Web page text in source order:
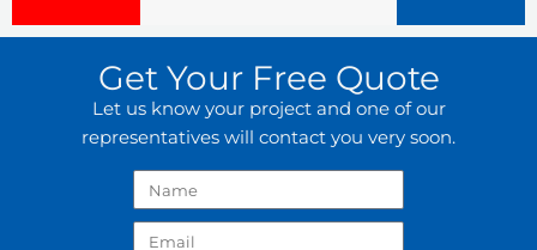
Get Your Free Quote
Let us know your project and one of our
representatives will contact you very soon.